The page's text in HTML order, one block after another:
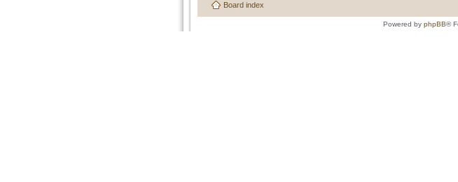
Board index
Powered by phpBB®